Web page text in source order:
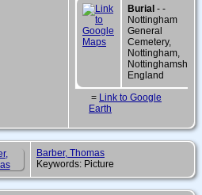
Burial - -
Nottingham
General
Cemetery,
Nottingham,
Nottinghamshire,
England
= Link to Google
Earth
Barber, Thomas
Keywords: Picture